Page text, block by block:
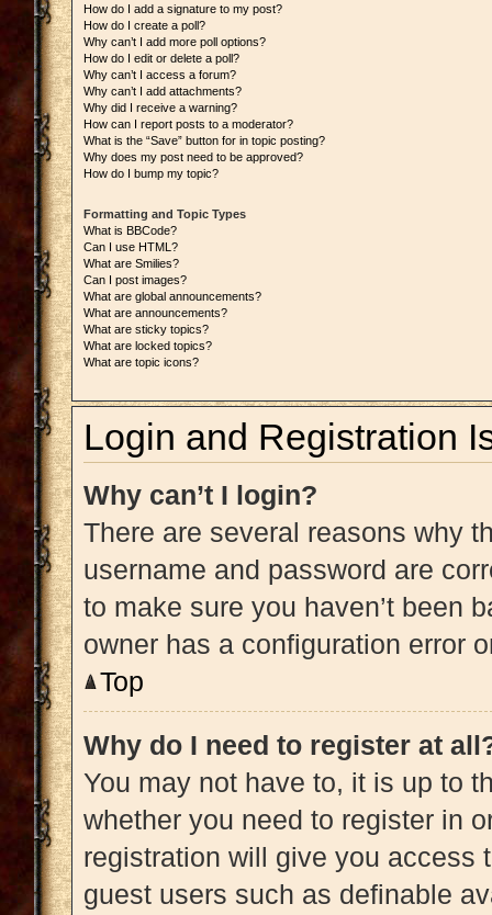
How do I add a signature to my post?
How do I create a poll?
Why can’t I add more poll options?
How do I edit or delete a poll?
Why can’t I access a forum?
Why can’t I add attachments?
Why did I receive a warning?
How can I report posts to a moderator?
What is the “Save” button for in topic posting?
Why does my post need to be approved?
How do I bump my topic?
Formatting and Topic Types
What is BBCode?
Can I use HTML?
What are Smilies?
Can I post images?
What are global announcements?
What are announcements?
What are sticky topics?
What are locked topics?
What are topic icons?
Login and Registration
Why can’t I login?
There are several reasons why
username and password are
to make sure you haven’t been
owner has a configuration error
Top
Why do I need to register at
You may not have to, it is up to
whether you need to register in
registration will give you access
guest users such as definable